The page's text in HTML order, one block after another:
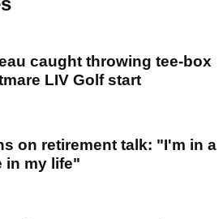
caught throwing tee-box
LIV Golf start
on retirement talk: "I'm in a
in my life"